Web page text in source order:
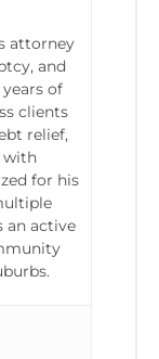
attorney
and
of
clients
relief,
with
for his
an active